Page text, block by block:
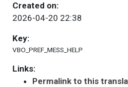
Created on:
2026-04-20 22:38
Key:
VBO_PREF_MESS_HELP
Links:
Permalink to this